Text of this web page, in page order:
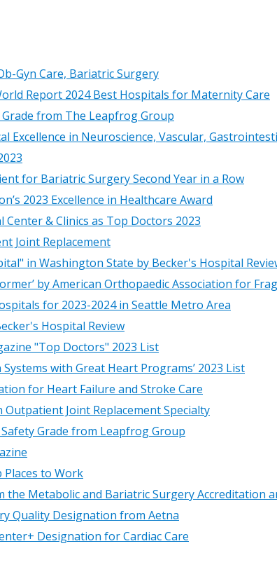
Gyn Care, Bariatric Surgery
Report 2024 Best Hospitals for Maternity Care
Grade from The Leapfrog Group
Excellence in Neuroscience, Vascular,
for Bariatric Surgery Second Year in a Row
2023 Excellence in Healthcare Award
& Clinics as Top Doctors 2023
Joint Replacement
in Washington State by Becker's Hospital
by American Orthopaedic Association for
for 2023-2024 in Seattle Metro Area
Hospital Review
"Top Doctors" 2023 List
with Great Heart Programs’ 2023 List
for Heart Failure and Stroke Care
Joint Replacement Specialty
Safety Grade from Leapfrog Group
Places to Work
the Metabolic and Bariatric Surgery
Quality Designation from Aetna
Designation for Cardiac Care